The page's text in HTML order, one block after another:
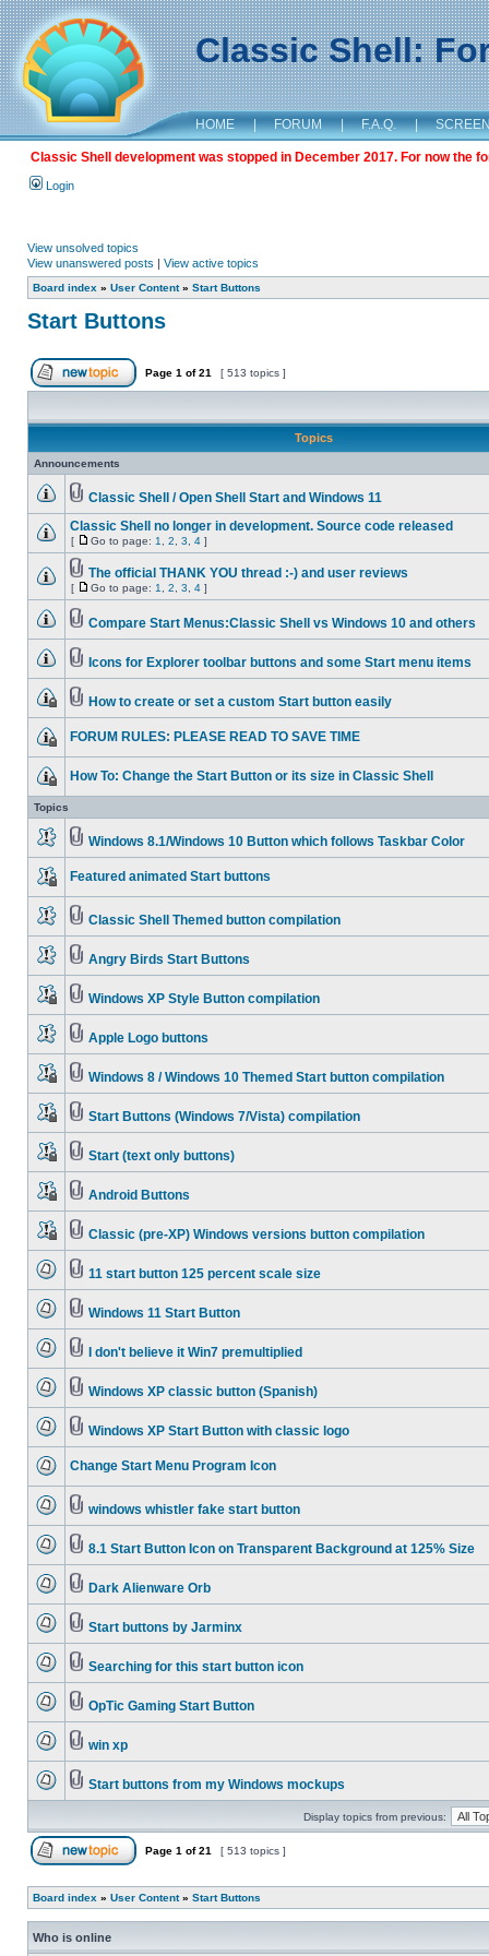
Classic Shell:
HOME | FORUM | F.A.Q. |
Classic Shell development was stopped in December 2017. For now the
Login
View unsolved topics
View unanswered posts | View active topics
Board index » User Content» Start Buttons
Start Buttons
Page 1 of21 [ 513 topics ]
Topics
Announcements
Classic Shell / Open Shell Start and Windows 11
Classic Shell no longer in development. Source code released
[ Go to page: 1 2 3 4 ]
The official THANK YOU thread :-) and user reviews
[ Go to page: 1 2 3 4 ]
Compare Start Menus:Classic Shell vs Windows 10 and others
Icons for Explorer toolbar buttons and some Start menu items
How to create or set a custom Start button easily
FORUM RULES: PLEASE READ TO SAVE TIME
How To: Change the Start Button or its size in Classic Shell
Topics
Windows 8.1/Windows 10 Button which follows Taskbar Color
Featured animated Start buttons
Classic Shell Themed button compilation
Angry Birds Start Buttons
Windows XP Style Button compilation
Apple Logo buttons
Windows 8 / Windows 10 Themed Start button compilation
Start Buttons (Windows 7/Vista) compilation
Start (text only buttons)
Android Buttons
Classic (pre-XP) Windows versions button compilation
11 start button 125 percent scale size
Windows 11 Start Button
I don't believe it Win7 premultiplied
Windows XP classic button (Spanish)
Windows XP Start Button with classic logo
Change Start Menu Program Icon
windows whistler fake start button
8.1 Start Button Icon on Transparent Background at 125% Size
Dark Alienware Orb
Start buttons by Jarminx
Searching for this start button icon
OpTic Gaming Start Button
win xp
Start buttons from my Windows mockups
Display topics from previous:
Page 1 of21 [ 513 topics ]
Board index » User Content» Start Buttons
Who is online